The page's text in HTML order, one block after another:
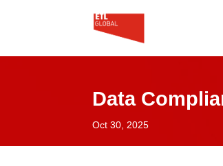
Data
Oct 30, 2025